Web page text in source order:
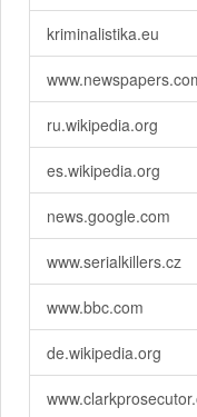
kriminalistika.eu
ru.wikipedia.org
es.wikipedia.org
news.google.com
www.serialkillers.cz
www.bbc.com
de.wikipedia.org